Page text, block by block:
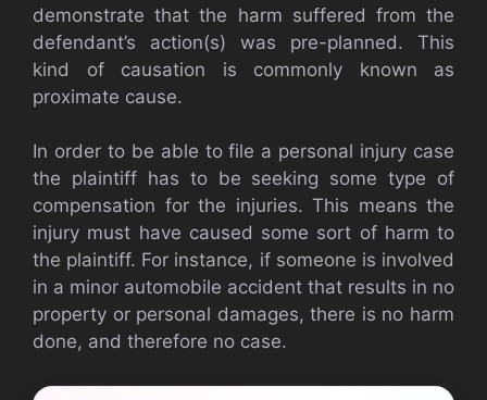
demonstrate that the harm suffered from the
defendant’s action(s) was pre-planned. This
kind of causation is commonly known as
proximate cause.
In order to be able to file a personal injury case
the plaintiff has to be seeking some type of
compensation for the injuries. This means the
injury must have caused some sort of harm to
the plaintiff. For instance, if someone is involved
in a minor automobile accident that results in no
property or personal damages, there is no harm
done, and therefore no case.